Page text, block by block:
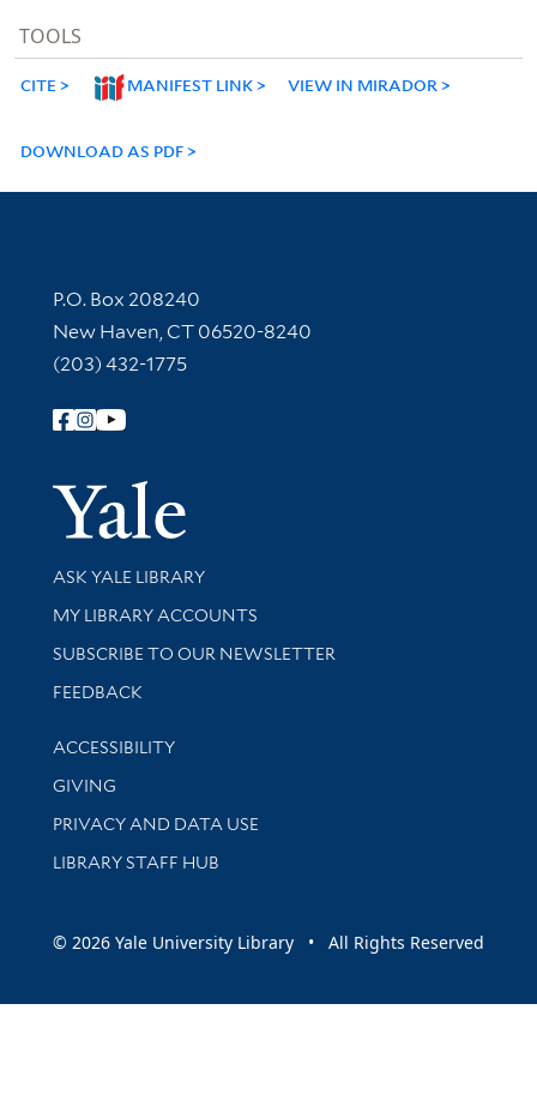
TOOLS
CITE MANIFEST LINK VIEW IN MIRADOR
DOWNLOAD AS PDF
Contact Information
P.O. Box 208240
New Haven, CT 06520-8240
(203) 432-1775
Follow Yale Library
Yale
Library Services
ASK YALE LIBRARY
Get research help and support
MY LIBRARY ACCOUNTS
SUBSCRIBE TO OUR NEWSLETTER
Stay updated with library news and events
FEEDBACK
Library Information
ACCESSIBILITY
GIVING
PRIVACY AND DATA USE
LIBRARY STAFF HUB
© 2026 Yale University Library • All Rights Reserved